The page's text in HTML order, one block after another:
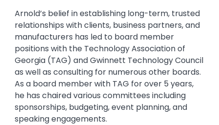
Arnold’s belief in establishing long-term, trusted
relationships with clients, business partners, and
manufacturers has led to board member
positions with the Technology Association of
Georgia (TAG) and Gwinnett Technology Council
as well as consulting for numerous other boards.
As a board member with TAG for over 5 years,
he has chaired various committees including
sponsorships, budgeting, event planning, and
speaking engagements.